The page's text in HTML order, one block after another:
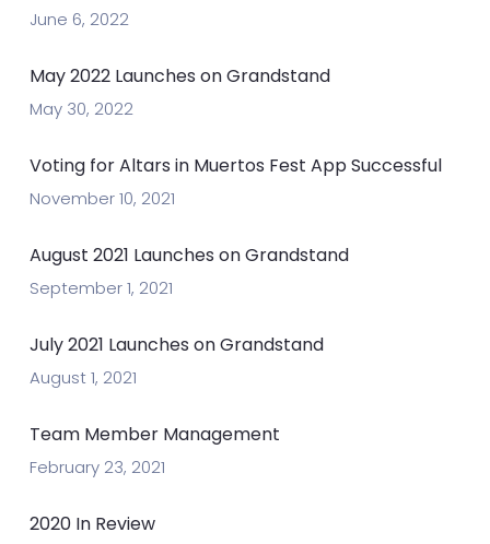
June 6, 2022
May 2022 Launches on Grandstand
May 30, 2022
Voting for Altars in Muertos Fest App Successful
November 10, 2021
August 2021 Launches on Grandstand
September 1, 2021
July 2021 Launches on Grandstand
August 1, 2021
Team Member Management
February 23, 2021
2020 In Review